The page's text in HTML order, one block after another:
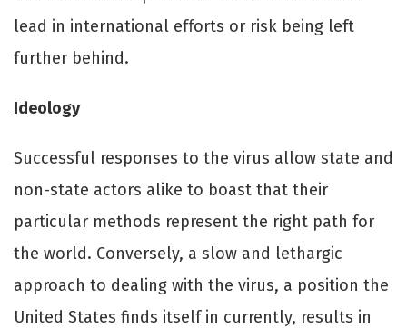
lead in international eﬀorts or risk being left
further behind.
Ideology
Successful responses to the virus allow state and
non-state actors alike to boast that their
particular methods represent the right path for
the world. Conversely, a slow and lethargic
approach to dealing with the virus, a position the
United States finds itself in currently, results in